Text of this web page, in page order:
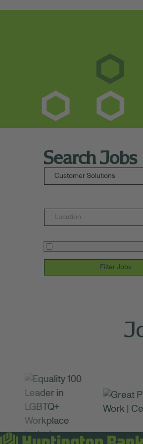
Search Jobs
Filter Jobs